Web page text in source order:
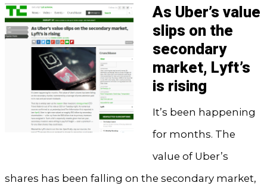
As Uber’s value
slips on the
secondary
market, Lyft’s
is rising
It’s been happening
for months. The
value of Uber’s
shares has been falling on the secondary market,